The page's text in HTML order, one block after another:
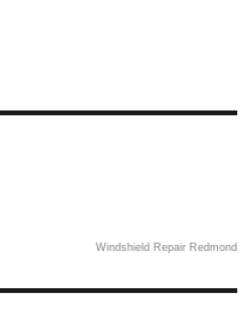
Windshield Repair Redmond